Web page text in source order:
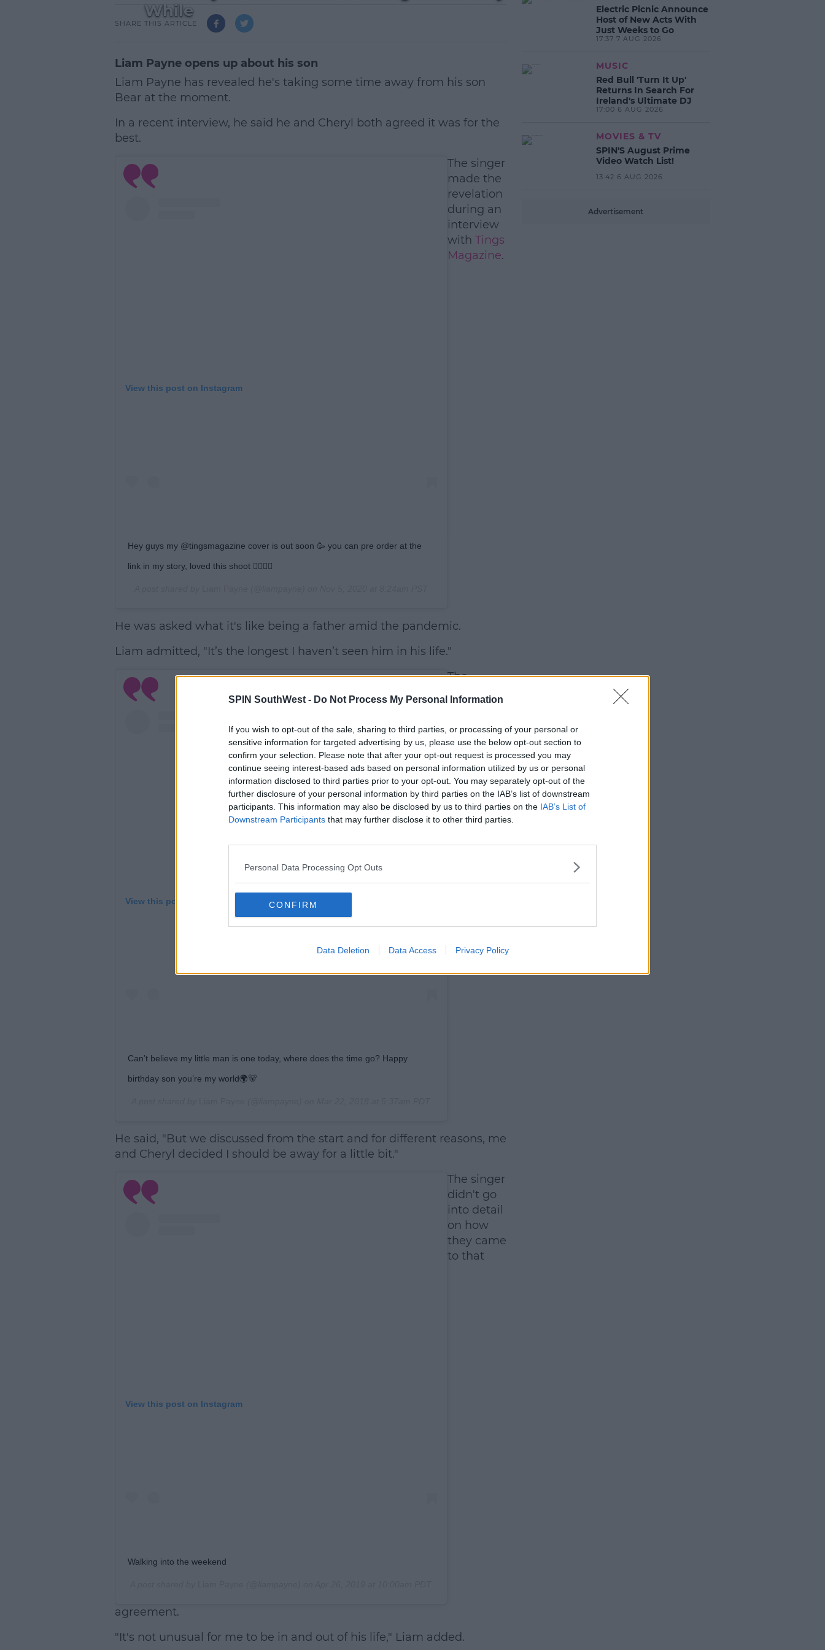
SPIN SouthWest - Do Not Process My Personal Information
If you wish to opt-out of the sale, sharing to third parties, or processing of your personal or
sensitive information for targeted advertising by us, please use the below opt-out section to
confirm your selection. Please note that after your opt-out request is processed you may
continue seeing interest-based ads based on personal information utilized by us or personal
information disclosed to third parties prior to your opt-out. You may separately opt-out of the
further disclosure of your personal information by third parties on the IAB’s list of downstream
participants. This information may also be disclosed by us to third parties on the IAB’s List of
Downstream Participants that may further disclose it to other third parties.
Personal Data Processing Opt Outs
CONFIRM
Data Deletion Data Access Privacy Policy
While
SHARE THIS ARTICLE
Liam Payne opens up about his son
Liam Payne has revealed he's taking some time away from his son
Bear at the moment.
In a recent interview, he said he and Cheryl both agreed it was for the
best.
View this post on Instagram
Hey guys my @tingsmagazine cover is out soon 🥳 you can pre order at the
link in my story, loved this shoot 👌🏼🙏🏼
The singer
made the
revelation
during an
interview
with Tings
Magazine.
He was asked what it's like being a father amid the pandemic.
Liam admitted, "It’s the longest I haven’t seen him in his life."
View this post on Instagram
Can’t believe my little man is one today, where does the time go? Happy
birthday son you’re my world🌍🐻
The
One
band
member
revealed
he's
taking
some
at the
He said, "But we discussed from the start and for different reasons, me
and Cheryl decided I should be away for a little bit."
View this post on Instagram
Walking into the weekend
The singer
didn't go
into detail
on how
they came
to that
agreement.
"It's not unusual for me to be in and out of his life," Liam added.
Electric Picnic Announce
Host of New Acts With
Just Weeks to Go
17:37 7 AUG 2026
MUSIC
Red Bull 'Turn It Up'
Returns In Search For
Ireland's Ultimate DJ
17:00 6 AUG 2026
MOVIES & TV
SPIN'S August Prime
Video Watch List!
13:42 6 AUG 2026
Advertisement